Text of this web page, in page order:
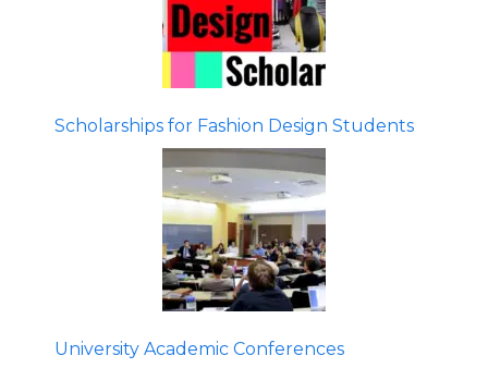
Scholarships for Fashion Design Students
University Academic Conferences